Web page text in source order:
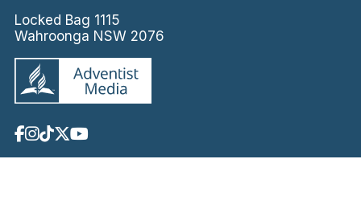
Locked Bag 1115
Wahroonga NSW 2076